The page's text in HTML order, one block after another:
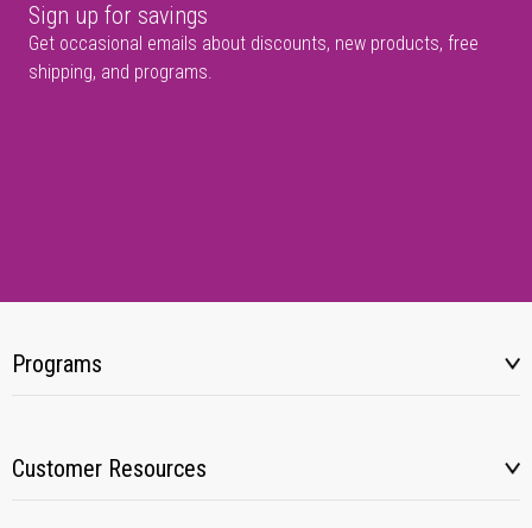
Sign up for savings
Get occasional emails about discounts, new products, free
shipping, and programs.
Programs
Customer Resources